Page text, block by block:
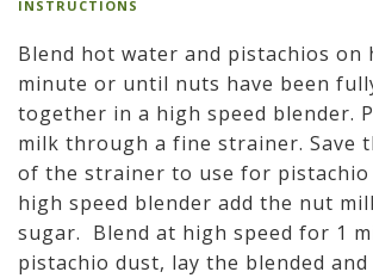
INSTRUCTIONS
Blend hot water and pistachios on
minute or until nuts have been
together in a high speed blender.
milk through a fine strainer. Save
of the strainer to use for pistachio
high speed blender add the nut
sugar. Blend at high speed for 1
pistachio dust, lay the blended